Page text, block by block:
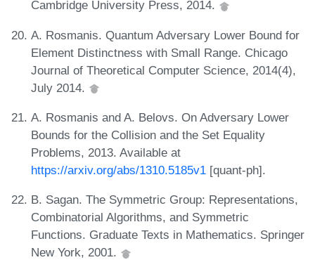
Cambridge University Press, 2014.
A. Rosmanis. Quantum Adversary Lower Bound for
Element Distinctness with Small Range. Chicago
Journal of Theoretical Computer Science, 2014(4),
July 2014.
A. Rosmanis and A. Belovs. On Adversary Lower
Bounds for the Collision and the Set Equality
Problems, 2013. Available at
https://arxiv.org/abs/1310.5185v1 [quant-ph].
B. Sagan. The Symmetric Group: Representations,
Combinatorial Algorithms, and Symmetric
Functions. Graduate Texts in Mathematics. Springer
New York, 2001.